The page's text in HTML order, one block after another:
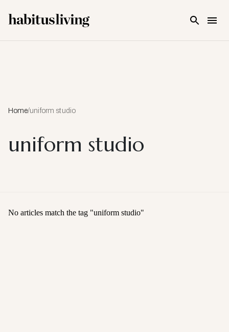
Home/uniform studio
uniform studio
No articles match the tag "uniform studio"